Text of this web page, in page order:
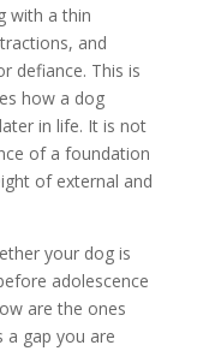
with a thin
and
defiance. This is
how a dog
later in life. It is not
of a foundation
of external and
your dog is
adolescence
are the ones
gap you are